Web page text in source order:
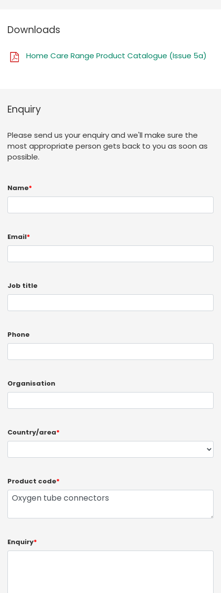
Downloads
Home Care Range Product Catalogue (Issue 5a)
Enquiry
Please send us your enquiry and we'll make sure the
most appropriate person gets back to you as soon as
possible.
Name*
Email*
Job title
Phone
Organisation
Country/area*
Product code*
Enquiry*